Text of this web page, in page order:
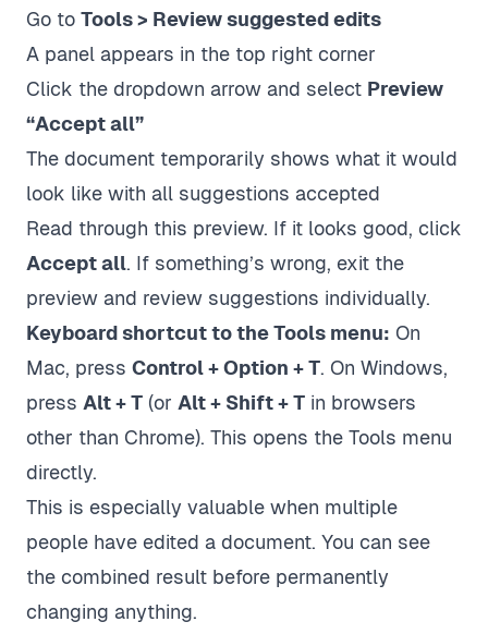
Go to Tools > Review suggested edits
A panel appears in the top right corner
Click the dropdown arrow and select Preview
“Accept all”
The document temporarily shows what it would
look like with all suggestions accepted
Read through this preview. If it looks good, click
Accept all. If something’s wrong, exit the
preview and review suggestions individually.
Keyboard shortcut to the Tools menu: On
Mac, press Control + Option + T. On Windows,
press Alt + T (or Alt + Shift + T in browsers
other than Chrome). This opens the Tools menu
directly.
This is especially valuable when multiple
people have edited a document. You can see
the combined result before permanently
changing anything.